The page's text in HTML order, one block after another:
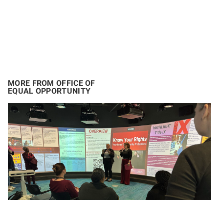
MORE FROM OFFICE OF
EQUAL OPPORTUNITY